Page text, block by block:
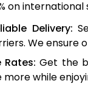
on international
Delivery:
We ensure
Get the
more while